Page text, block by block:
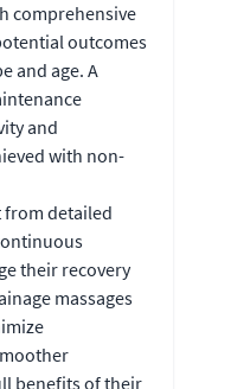
comprehensive
outcomes
and age. A
and
with non-
from detailed
their recovery
massages
benefits of their